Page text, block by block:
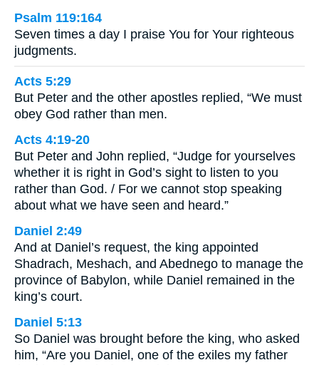
Psalm 119:164
Seven times a day I praise You for Your righteous
judgments.
Acts 5:29
But Peter and the other apostles replied, “We must
obey God rather than men.
Acts 4:19-20
But Peter and John replied, “Judge for yourselves
whether it is right in God’s sight to listen to you
rather than God. / For we cannot stop speaking
about what we have seen and heard.”
Daniel 2:49
And at Daniel’s request, the king appointed
Shadrach, Meshach, and Abednego to manage the
province of Babylon, while Daniel remained in the
king’s court.
Daniel 5:13
So Daniel was brought before the king, who asked
him, “Are you Daniel, one of the exiles my father